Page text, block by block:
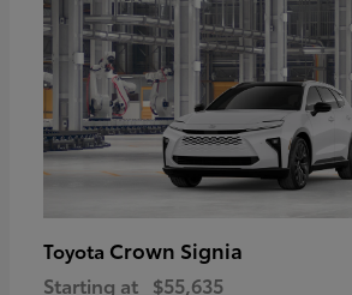
Toyota Crown Signia
Starting at $55,635